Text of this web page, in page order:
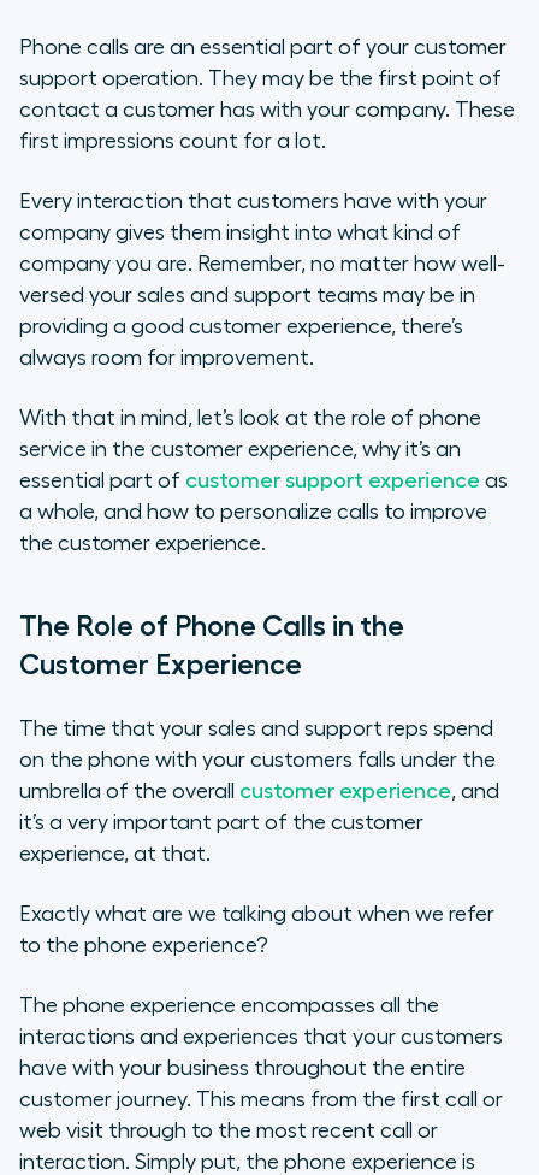
Customer’s Experience
How to Personalize the Customer
Experience
Checklist for Improving the
Customer Phone Experience
Phone calls are an essential part of your customer
support operation. They may be the first point of
contact a customer has with your company. These
first impressions count for a lot.
Every interaction that customers have with your
company gives them insight into what kind of
company you are. Remember, no matter how well-
versed your sales and support teams may be in
providing a good customer experience, there’s
always room for improvement.
With that in mind, let’s look at the role of phone
service in the customer experience, why it’s an
essential part of customer support experience as
a whole, and how to personalize calls to improve
the customer experience.
The Role of Phone Calls in the
Customer Experience
The time that your sales and support reps spend
on the phone with your customers falls under the
umbrella of the overall customer experience, and
it’s a very important part of the customer
experience, at that.
Exactly what are we talking about when we refer
to the phone experience?
The phone experience encompasses all the
interactions and experiences that your customers
have with your business throughout the entire
customer journey. This means from the first call or
web visit through to the most recent call or
interaction. Simply put, the phone experience is